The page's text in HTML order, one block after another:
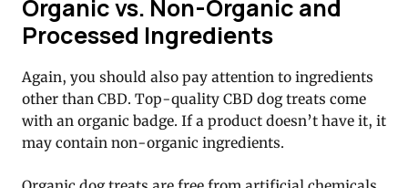
Organic vs. Non-Organic and
Processed Ingredients
Again, you should also pay attention to ingredients
other than CBD. Top-quality CBD dog treats come
with an organic badge. If a product doesn’t have it, it
may contain non-organic ingredients.